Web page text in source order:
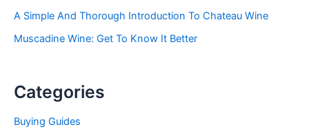
A Simple And Thorough Introduction To Chateau Wine
Muscadine Wine: Get To Know It Better
Categories
Buying Guides